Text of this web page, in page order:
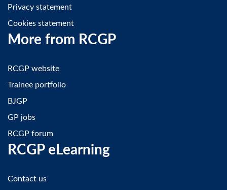
Privacy statement
Cookies statement
More from RCGP
RCGP website
Trainee portfolio
BJGP
GP jobs
RCGP forum
RCGP eLearning
Contact us